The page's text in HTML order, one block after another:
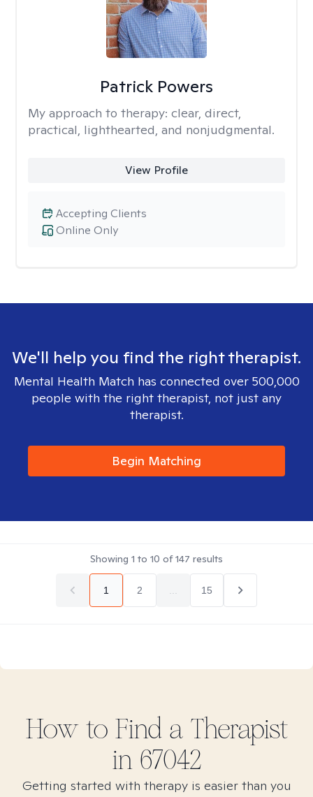
Patrick Powers
My approach to therapy: clear, direct,
practical, lighthearted, and nonjudgmental.
View Profile
Online Only
Accepting Clients
We'll help you find the right therapist.
Mental Health Match has connected over 500,000
people with the right therapist, not just any
therapist.
Begin Matching
Showing 1 to 10 of147 results
1 2 15
How to Find a Therapist
in 67042
Getting started with therapy is easier than you